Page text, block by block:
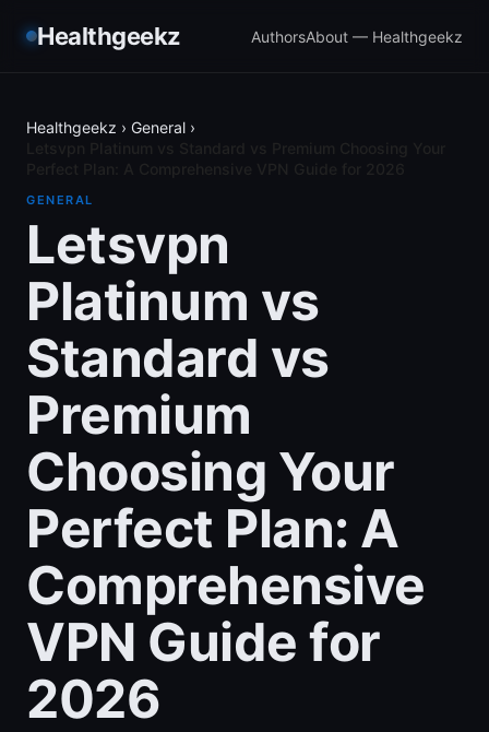
Healthgeekz AuthorsAbout — Healthgeekz
Healthgeekz › General ›
GENERAL
Letsvpn
Platinum vs
Standard vs
Premium
Choosing Your
Perfect Plan: A
Comprehensive
VPN Guide for
2026